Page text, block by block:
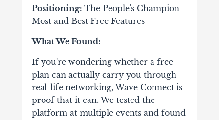
Positioning: The People's Champion-
Most and Best Free Features
What We Found:
If you're wondering whether a free
plan can actually carry you through
real-life networking, Wave Connect is
proof that it can. We tested the
platform at multiple events and found